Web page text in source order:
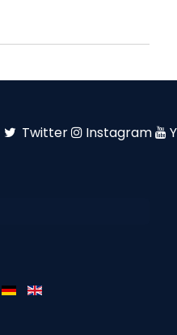
Twitter Instagram